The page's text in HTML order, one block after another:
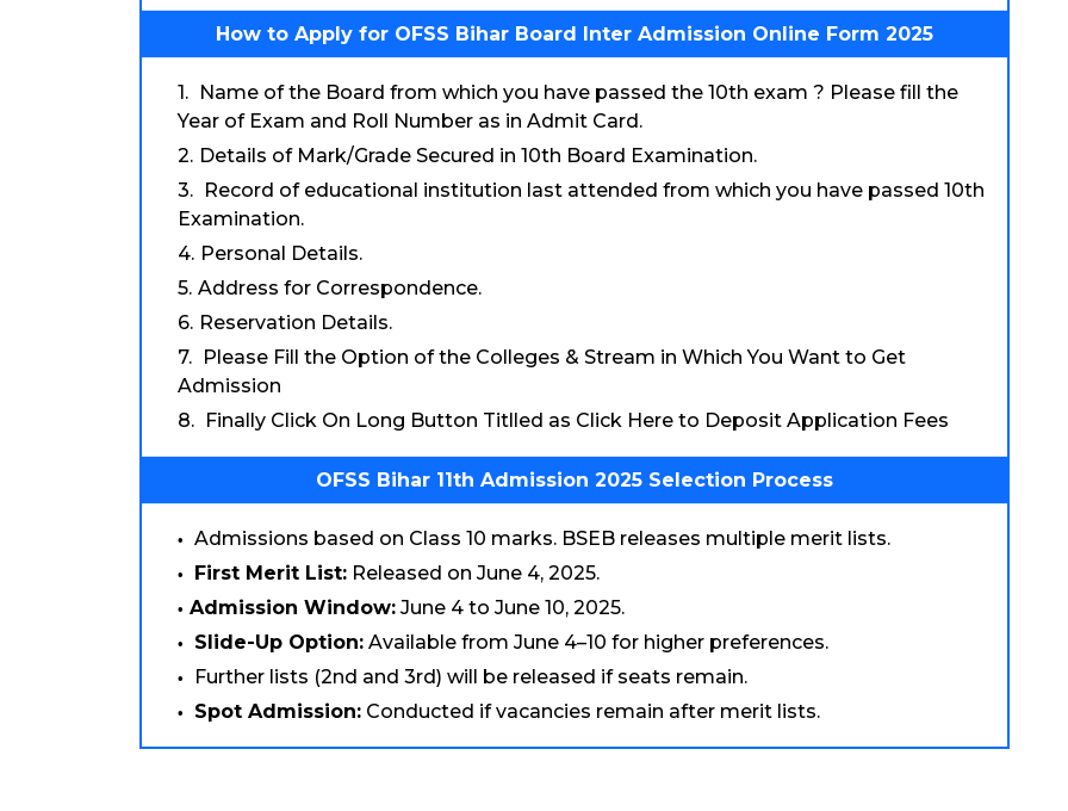
How to Apply for OFSS Bihar Board Inter Admission Online Form 2025
Name of the Board from which you have passed the 10th exam ? Please fill the
Year of Exam and Roll Number as in Admit Card.
Details of Mark/Grade Secured in 10th Board Examination.
Record of educational institution last attended from which you have passed 10th
Examination.
Personal Details.
Address for Correspondence.
Reservation Details.
Please Fill the Option of the Colleges & Stream in Which You Want to Get
Admission
Finally Click On Long Button Titlled as Click Here to Deposit Application Fees
OFSS Bihar 11th Admission 2025 Selection Process
Admissions based on Class 10 marks. BSEB releases multiple merit lists.
First Merit List: Released on June 4, 2025.
Admission Window: June 4 to June 10, 2025.
Slide-Up Option: Available from June 4–10 for higher preferences.
Further lists (2nd and 3rd) will be released if seats remain.
Spot Admission: Conducted if vacancies remain after merit lists.